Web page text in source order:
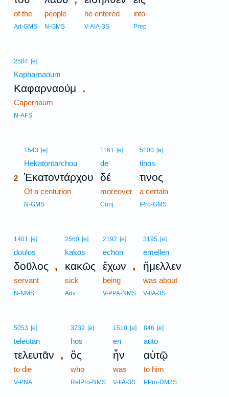
of the
Art-GMS
people
N-GMS
he entered
V-AIA-3S
into
Prep
2584 [e]
Kapharnaoum
Καφαρναούμ .
Capernaum
N-AFS
1543 [e]
Hekatontarchou
2 Ἑκατοντάρχου
Of a centurion
N-GMS
1161 [e]
de
δέ
moreover
Conj
5100 [e]
tinos
τινος
a certain
IPro-GMS
1401 [e]
doulos
δοῦλος ,
servant
N-NMS
2560 [e]
kakōs
κακῶς
sick
Adv
2192 [e]
echōn
ἔχων ,
being
V-PPA-NMS
3195 [e]
ēmellen
ἤμελλεν
was about
V-IIA-3S
5053 [e]
teleutan
τελευτᾶν ,
to die
V-PNA
3739 [e]
hos
ὃς
who
RelPro-NMS
1510 [e]
ēn
ἦν
was
V-IIA-3S
846 [e]
autō
αὐτῷ
to him
PPro-DM3S